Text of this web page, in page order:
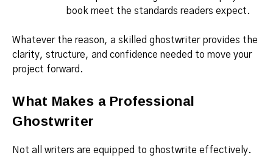
book meet the standards readers expect.
Whatever the reason, a skilled ghostwriter provides the
clarity, structure, and confidence needed to move your
project forward.
What Makes a Professional
Ghostwriter
Not all writers are equipped to ghostwrite effectively.